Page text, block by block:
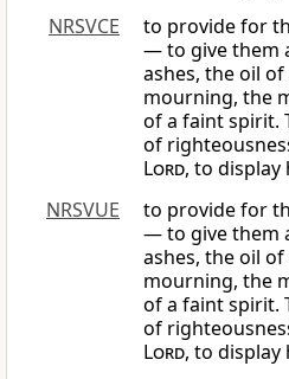
NRSVCE
to provide for
— to give them
ashes, the oil
mourning, the
of a faint spirit.
of
Lord, to display
NRSVUE
to provide for
— to give them
ashes, the oil
mourning, the
of a faint spirit.
of
Lord, to display